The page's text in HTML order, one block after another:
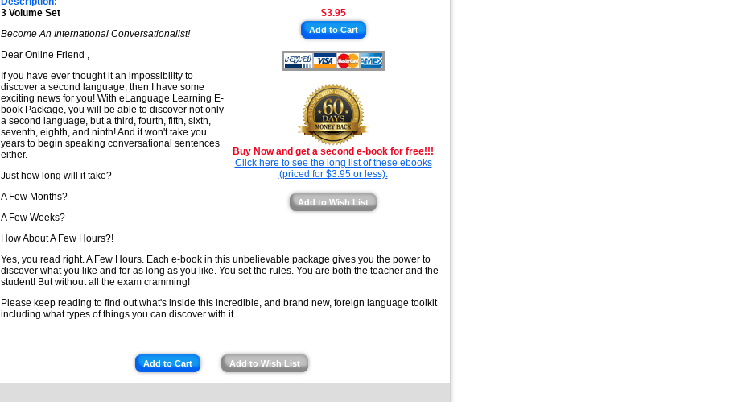
★
★
$3.95
Add to Cart
Buy Now and get a second e-book for free!!!
Click here to see the long list of these ebooks
(priced for $3.95 or less).
Add to Wish List
3 Volume Set
Become An International Conversationalist!
Dear Online Friend ,
If you have ever thought it an impossibility to
discover a second language, then I have some
exciting news for you! With eLanguage Learning E-
book Package, you will be able to discover not only
a second language, but a third, fourth, fifth, sixth,
seventh, eighth, and ninth! And it won't take you
years to begin speaking conversational sentences
either.
Just how long will it take?
A Few Months?
A Few Weeks?
How About A Few Hours?!
Yes, you read right. A Few Hours. Each e-book in this unbelievable package gives you the power to
discover what you like and for as long as you like. You set the rules. You are both the teacher and the
student! But without all the exam cramming!
Please keep reading to find out what's inside this incredible, and brand new, foreign language toolkit
including what types of things you can discover with it.
Add to Cart Add to Wish List